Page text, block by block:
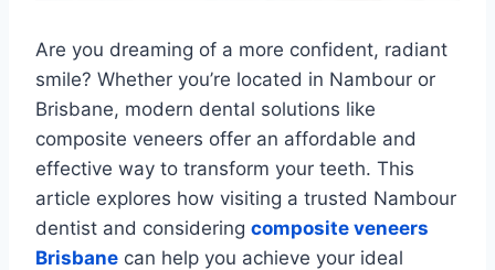
Are you dreaming of a more confident, radiant
smile? Whether you’re located in Nambour or
Brisbane, modern dental solutions like
composite veneers offer an affordable and
effective way to transform your teeth. This
article explores how visiting a trusted Nambour
dentist and considering composite veneers
Brisbane can help you achieve your ideal